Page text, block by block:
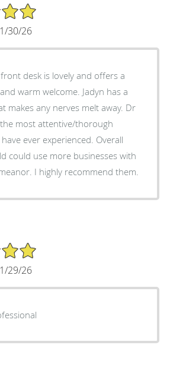
30/26
front desk is lovely and offers a
warm welcome. Jadyn has a
makes any nerves melt away. Dr
the most attentive/thorough
ever experienced. Overall
could use more businesses with
I highly recommend them.
29/26